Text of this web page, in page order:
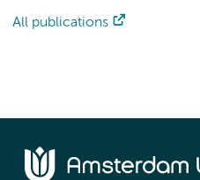
All publications